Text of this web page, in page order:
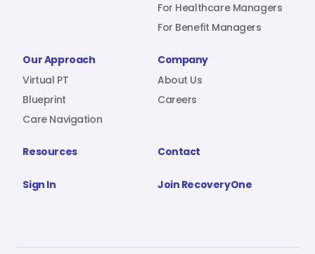
Sign In
For Healthcare Managers
For Benefit Managers
Our Approach
Virtual PT
Blueprint
Care Navigation
Company
About Us
Careers
Resources Contact
Sign In Join RecoveryOne